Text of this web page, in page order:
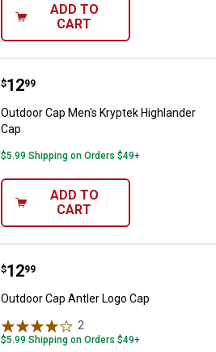
ADD TO
CART
Outdoor Cap Men's Kryptek
Price:
$12
. 99
Outdoor Cap Men's Kryptek Highlander
Cap
$5.99 Shipping on Orders $49+
ADD TO
CART
Outdoor Cap Antler Logo Cap
Price:
$12
. 99
Outdoor Cap Antler Logo Cap
2
$5.99 Shipping on Orders $49+